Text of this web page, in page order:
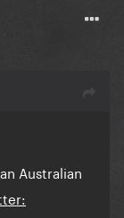
Australian